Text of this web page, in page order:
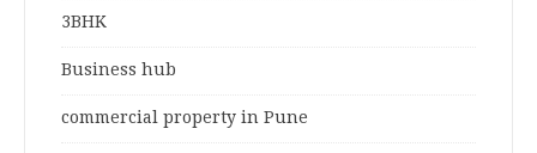
3BHK
Business hub
commercial property in Pune